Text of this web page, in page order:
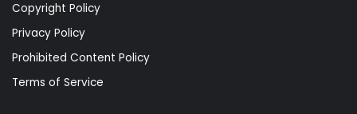
Copyright Policy
Privacy Policy
Prohibited Content Policy
Terms of Service